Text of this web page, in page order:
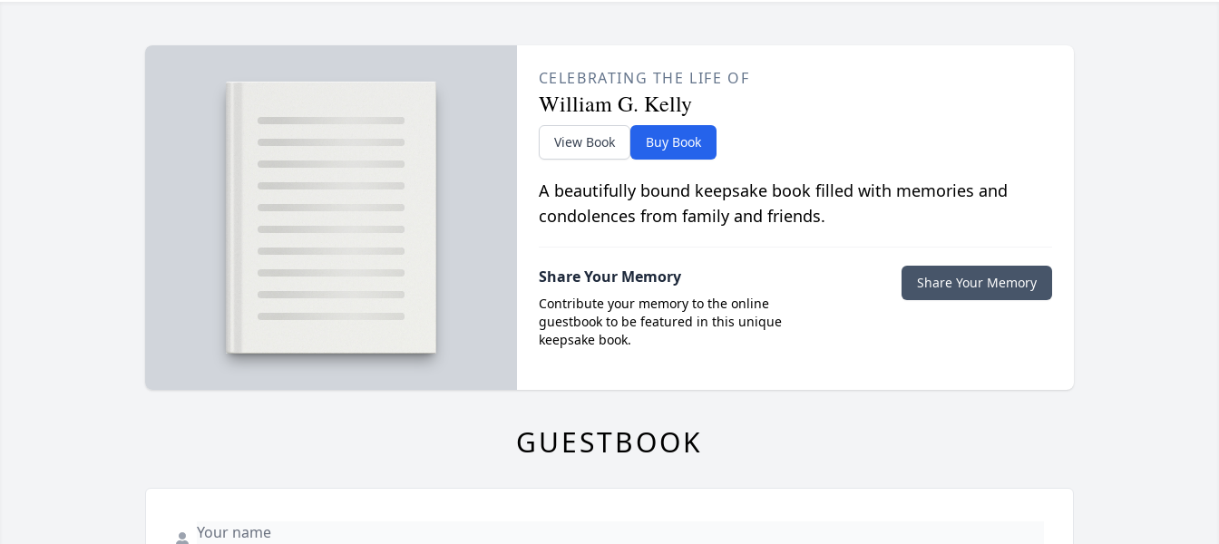
CELEBRATING THE LIFE OF
William G. Kelly
View Book Buy Book
A beautifully bound keepsake book filled with memories and
condolences from family and friends.
Share Your Memory
Contribute your memory to the online
guestbook to be featured in this unique
keepsake book.
Share Your Memory
GUESTBOOK